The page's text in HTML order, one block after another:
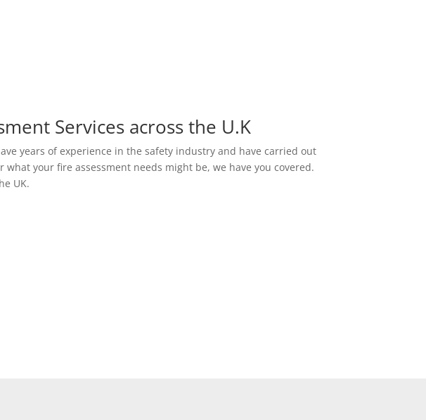
Services across the U.K
years of experience in the safety industry and have carried out
your fire assessment needs might be, we have you covered.
UK.